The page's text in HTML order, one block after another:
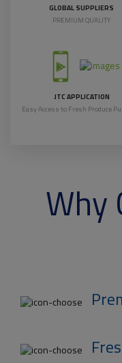
GLOBAL SUPPLIERS
PREMIUM QUALITY
JTC APPLICATION
Easy Access to Fresh Produce
Why